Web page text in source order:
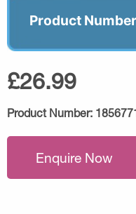
Product
£26.99
Product Number:
Enquire Now